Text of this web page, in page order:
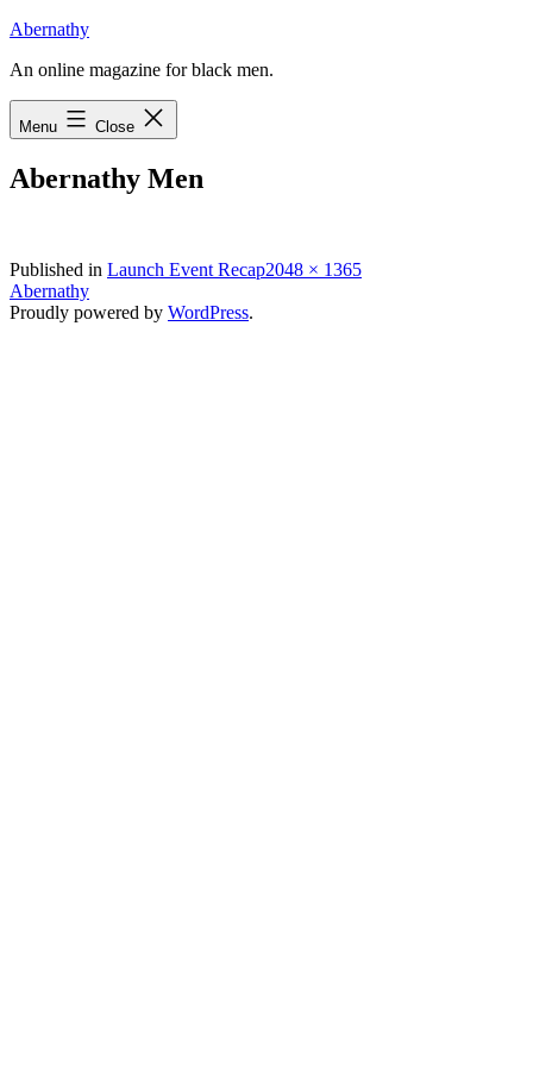
Skip
content
Abernathy
An online magazine for black men.
Menu Close
Abernathy Men
Published in Launch Event RecapFull
2048 × 1365
Abernathy
Proudly powered by WordPress.